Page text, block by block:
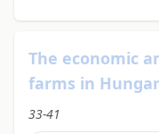
The economic
farms in
33-41